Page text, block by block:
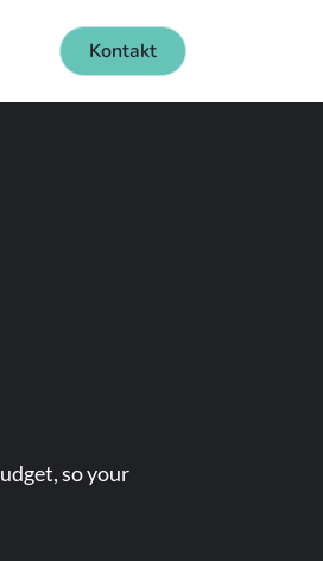
Kontakt
so your